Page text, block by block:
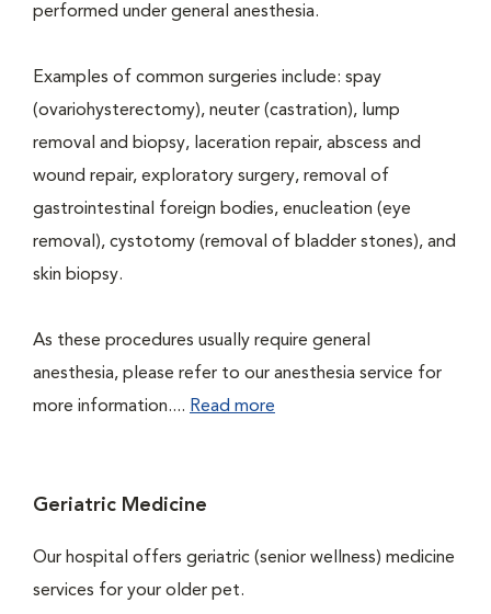
performed under general anesthesia.
Examples of common surgeries include: spay
(ovariohysterectomy), neuter (castration), lump
removal and biopsy, laceration repair, abscess and
wound repair, exploratory surgery, removal of
gastrointestinal foreign bodies, enucleation (eye
removal), cystotomy (removal of bladder stones), and
skin biopsy.
As these procedures usually require general
anesthesia, please refer to our anesthesia service for
more information.... Read more
Geriatric Medicine
Our hospital offers geriatric (senior wellness) medicine
services for your older pet.